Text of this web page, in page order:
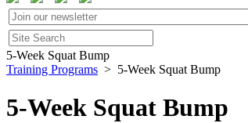
5-Week Squat Bump
Training Programs > 5-Week Squat Bump
5-Week Squat Bump